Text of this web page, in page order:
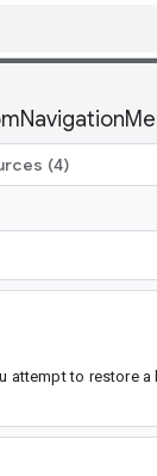
(4)
attempt to restore